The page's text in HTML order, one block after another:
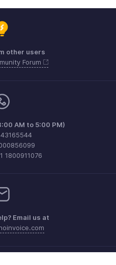
other users
Forum
AM to 5:00 PM)
1800911076
Email us at